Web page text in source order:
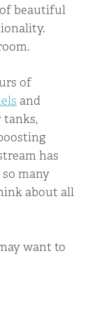
of beautiful
of
and
tanks,
has
many
about all
want to